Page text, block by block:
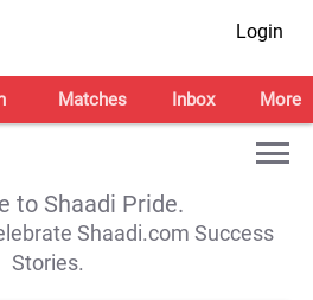
Login
Matches Inbox More
to Shaadi Pride.
Shaadi.com Success
Stories.